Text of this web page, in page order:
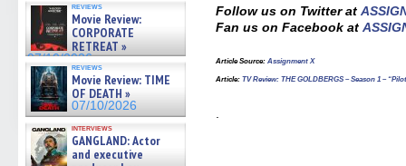
reviews
Movie Review:
CORPORATE
RETREAT »
07/10/2026
reviews
Movie Review: TIME
OF DEATH »
07/10/2026
interviews
GANGLAND: Actor
and executive
Follow us on Twitter at
Fan us on Facebook at
Article Source: Assignment X
Article: TV Review: THE GOLDBERGS – Season 1 –
.